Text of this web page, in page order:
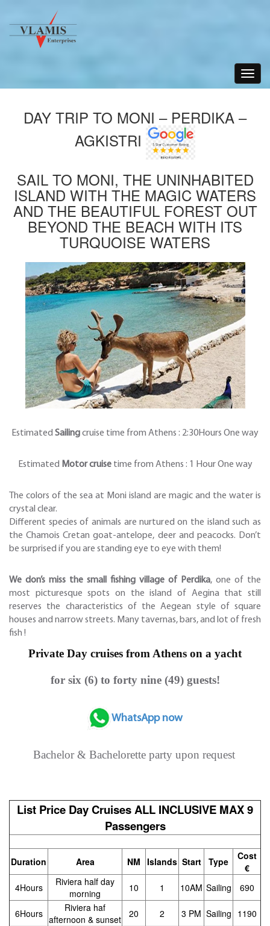
Toggle
DAY TRIP TO MONI – PERDIKA –
AGKISTRI
SAIL TO MONI, THE UNINHABITED
ISLAND WITH THE MAGIC WATERS
AND THE BEAUTIFUL FOREST OUT
BEYOND THE BEACH WITH ITS
TURQUOISE WATERS
Estimated Sailingcruise time from Athens : 2:30Hours One way
Estimated Motor cruisetime from Athens : 1 Hour One way
The colors of the sea at Moni island are magic and the water is
crystal clear.
Different species of animals are nurtured on the island such as
the Chamois Cretan goat-antelope, deer and peacocks. Don’t
be surprised if you are standing eye to eye with them!
We don’s miss the small fishing village of Perdika, one of the
most picturesque spots on the island of Aegina that still
reserves the characteristics of the Aegean style of square
houses and narrow streets. Many tavernas, bars, and lot of fresh
fish !
Private Day cruises from Athens on a yacht
for six (6) to forty nine (49) guests!
WhatsApp now
Bachelor & Bachelorette party upon request
List Price Day Cruises ALL INCLUSIVE MAX 9
Passengers
Duration Area NM Islands Start Type
Cost
€
4Hours
Riviera half day
morning
10 1 10AM Sailing 690
6Hours
Riviera haf
afternoon & sunset
20 2 3 PM Sailing 1190